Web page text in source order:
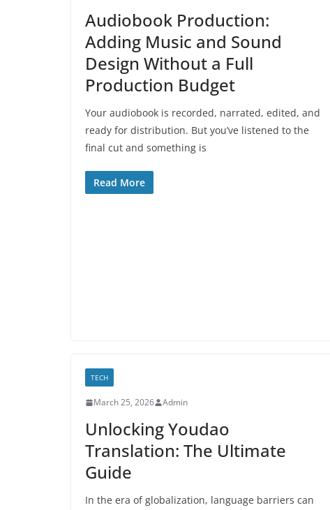
Audiobook Production:
Adding Music and Sound
Design Without a Full
Production Budget
Your audiobook is recorded, narrated, edited, and
ready for distribution. But you’ve listened to the
final cut and something is
Read More
TECH
March 25, 2026 Admin
Unlocking Youdao
Translation: The Ultimate
Guide
In the era of globalization, language barriers can